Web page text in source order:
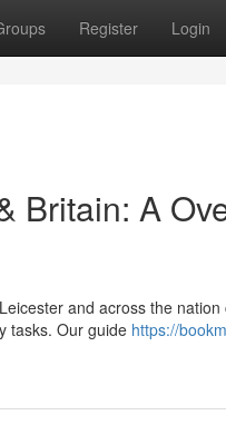
Register Login
Britain: A
and across the
tasks. Our guide https://